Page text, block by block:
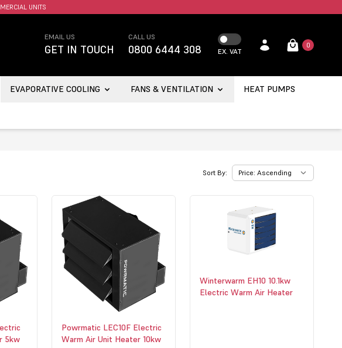
UNITS
EMAIL US
GET IN TOUCH
CALL US
0800 6444 308 EX. VAT
0
EVAPORATIVE COOLING FANS & VENTILATION HEAT PUMPS
Sort By:
5kw
Powrmatic LEC10F Electric
Warm Air Unit Heater 10kw
Winterwarm EH10 10.1kw
Electric Warm Air Heater